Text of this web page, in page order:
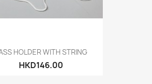
HOLDER WITH STRING
HKD146.00